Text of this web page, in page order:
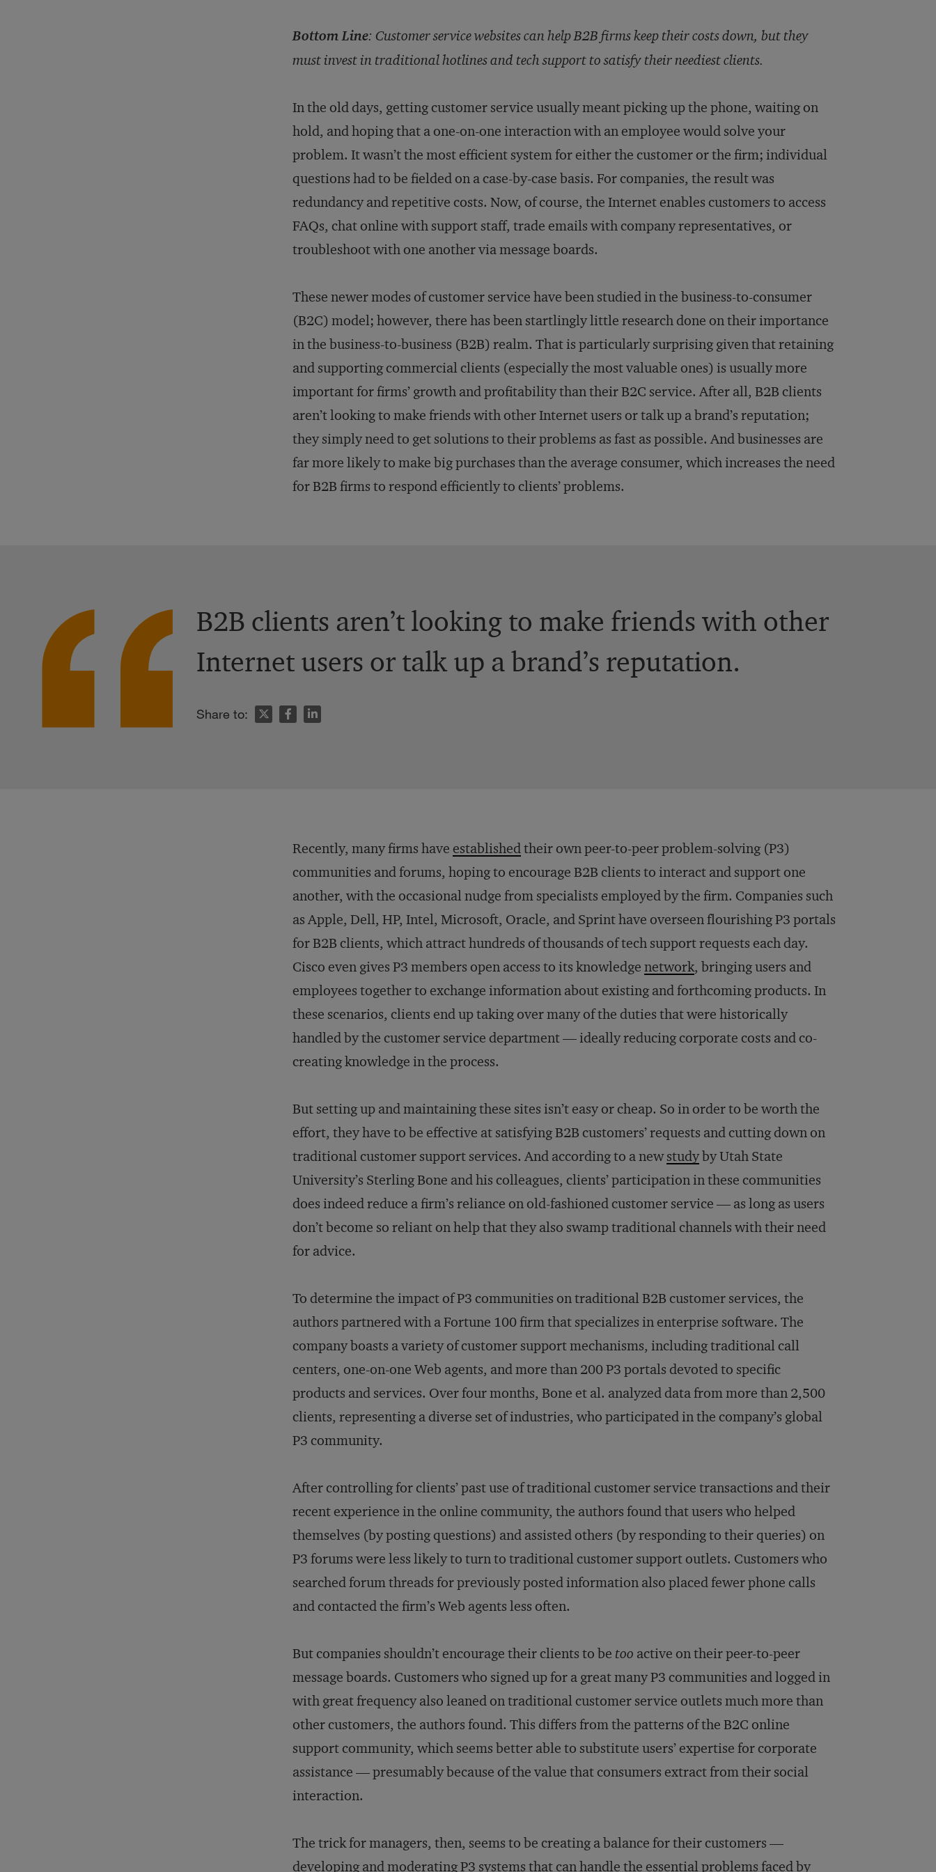
Bottom Line: Customer service websites can help B2B firms keep their costs down, but they
must invest in traditional hotlines and tech support to satisfy their neediest clients.
In the old days, getting customer service usually meant picking up the phone, waiting on
hold, and hoping that a one-on-one interaction with an employee would solve your
problem. It wasn’t the most efficient system for either the customer or the firm; individual
questions had to be fielded on a case-by-case basis. For companies, the result was
redundancy and repetitive costs. Now, of course, the Internet enables customers to access
FAQs, chat online with support staff, trade emails with company representatives, or
troubleshoot with one another via message boards.
These newer modes of customer service have been studied in the business-to-consumer
(B2C) model; however, there has been startlingly little research done on their importance
in the business-to-business (B2B) realm. That is particularly surprising given that retaining
and supporting commercial clients (especially the most valuable ones) is usually more
important for firms’ growth and profitability than their B2C service. After all, B2B clients
aren’t looking to make friends with other Internet users or talk up a brand’s reputation;
they simply need to get solutions to their problems as fast as possible. And businesses are
far more likely to make big purchases than the average consumer, which increases the need
for B2B firms to respond efficiently to clients’ problems.
B2B clients aren’t looking to make friends with other
Internet users or talk up a brand’s reputation.
Share to:
Recently, many firms have establishedtheir own peer-to-peer problem-solving (P3)
communities and forums, hoping to encourage B2B clients to interact and support one
another, with the occasional nudge from specialists employed by the firm. Companies such
as Apple, Dell, HP, Intel, Microsoft, Oracle, and Sprint have overseen flourishing P3 portals
for B2B clients, which attract hundreds of thousands of tech support requests each day.
Cisco even gives P3 members open access to its knowledge network, bringing users and
employees together to exchange information about existing and forthcoming products. In
these scenarios, clients end up taking over many of the duties that were historically
handled by the customer service department — ideally reducing corporate costs and co-
creating knowledge in the process.
But setting up and maintaining these sites isn’t easy or cheap. So in order to be worth the
effort, they have to be effective at satisfying B2B customers’ requests and cutting down on
traditional customer support services. And according to a newstudyby Utah State
University’s Sterling Bone and his colleagues, clients’ participation in these communities
does indeed reduce a firm’s reliance on old-fashioned customer service — as long as users
don’t become so reliant on help that they also swamp traditional channels with their need
for advice.
To determine the impact of P3 communities on traditional B2B customer services, the
authors partnered with a Fortune 100 firm that specializes in enterprise software. The
company boasts a variety of customer support mechanisms, including traditional call
centers, one-on-one Web agents, and more than 200 P3 portals devoted to specific
products and services. Over four months, Bone et al. analyzed data from more than 2,500
clients, representing a diverse set of industries, who participated in the company’s global
P3 community.
After controlling for clients’ past use of traditional customer service transactions and their
recent experience in the online community, the authors found that users who helped
themselves (by posting questions) and assisted others (by responding to their queries) on
P3 forums were less likely to turn to traditional customer support outlets. Customers who
searched forum threads for previously posted information also placed fewer phone calls
and contacted the firm’s Web agents less often.
But companies shouldn’t encourage their clients to be too active on their peer-to-peer
message boards. Customers who signed up for a great many P3 communities and logged in
with great frequency also leaned on traditional customer service outlets much more than
other customers, the authors found. This differs from the patterns of the B2C online
support community, which seems better able to substitute users’ expertise for corporate
assistance — presumably because of the value that consumers extract from their social
interaction.
The trick for managers, then, seems to be creating a balance for their customers —
developing and moderating P3 systems that can handle the essential problems faced by